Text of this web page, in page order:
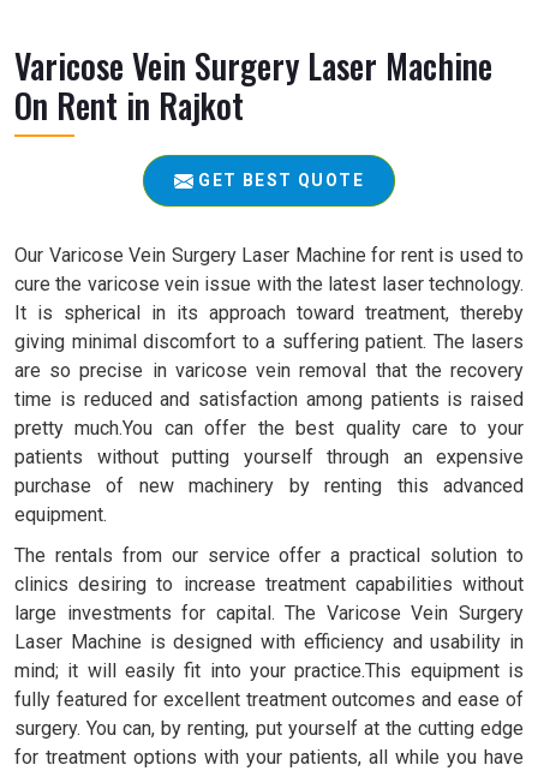
Varicose Vein Surgery Laser Machine
On Rent in Rajkot
GET BEST QUOTE
Our Varicose Vein Surgery Laser Machine for rent is used to
cure the varicose vein issue with the latest laser technology.
It is spherical in its approach toward treatment, thereby
giving minimal discomfort to a suffering patient. The lasers
are so precise in varicose vein removal that the recovery
time is reduced and satisfaction among patients is raised
pretty much.You can offer the best quality care to your
patients without putting yourself through an expensive
purchase of new machinery by renting this advanced
equipment.
The rentals from our service offer a practical solution to
clinics desiring to increase treatment capabilities without
large investments for capital. The Varicose Vein Surgery
Laser Machine is designed with efficiency and usability in
mind; it will easily fit into your practice.This equipment is
fully featured for excellent treatment outcomes and ease of
surgery. You can, by renting, put yourself at the cutting edge
for treatment options with your patients, all while you have